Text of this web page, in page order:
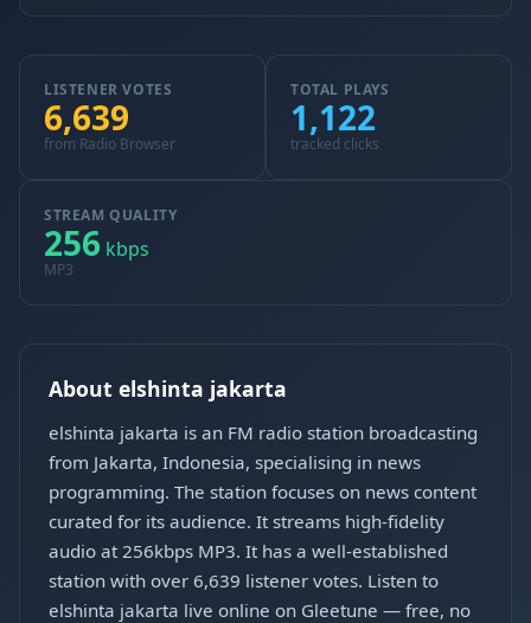
LISTENER VOTES
6,639
from Radio Browser
TOTAL PLAYS
1,122
tracked clicks
STREAM QUALITY
256 kbps
MP3
About elshinta jakarta
elshinta jakarta is an FM radio station broadcasting
from Jakarta, Indonesia, specialising in news
programming. The station focuses on news content
curated for its audience. It streams high-fidelity
audio at 256kbps MP3. It has a well-established
station with over 6,639 listener votes. Listen to
elshinta jakarta live online on Gleetune — free, no